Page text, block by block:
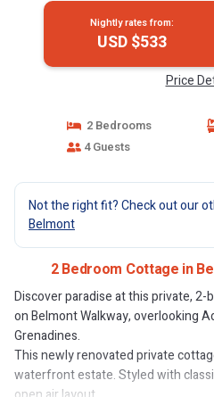
Nightly rates from:
USD $533
Price
2 Bedrooms
4 Guests
Not the right fit? Check out our
Belmont
2 Bedroom Cottage in
Discover paradise at this private,
on Belmont Walkway, overlooking
Grenadines.
This newly renovated private
waterfront estate. Styled with